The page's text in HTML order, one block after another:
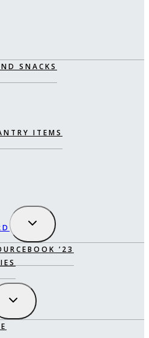
SNACKS
ITEMS
EXPAND
CHILD
MENU
’23
EXPAND
CHILD
MENU